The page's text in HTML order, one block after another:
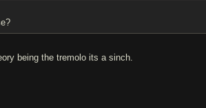
being the tremolo its a sinch.